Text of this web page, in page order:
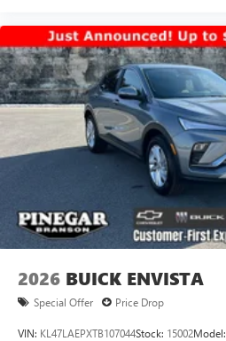
2026 BUICK ENVISTA
Special Offer Price Drop
VIN: KL47LAEPXTB107044Stock: 15002Model: